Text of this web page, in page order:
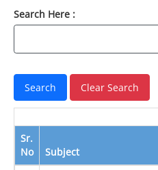
Search Here :
Sr.
No
Subject